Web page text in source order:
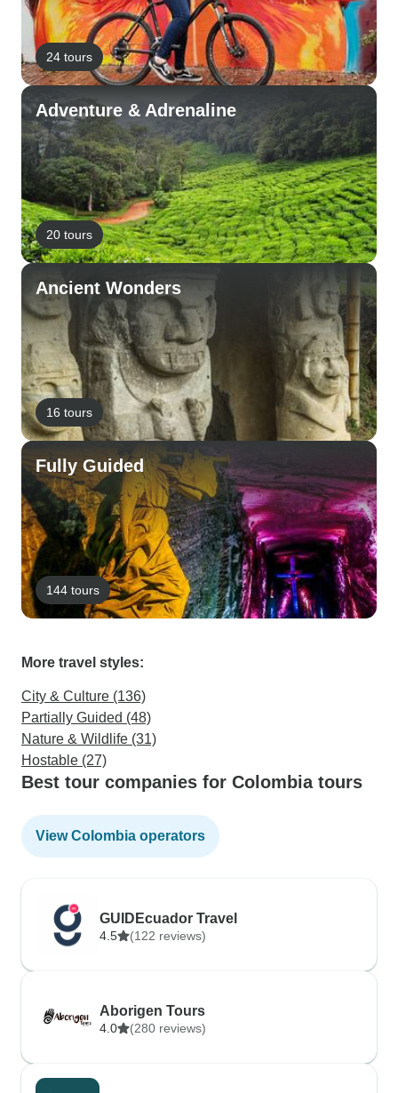
24 tours
Adventure & Adrenaline
20 tours
Ancient Wonders
16 tours
Fully Guided
144 tours
More travel styles:
City & Culture (136)
Partially Guided (48)
Nature & Wildlife (31)
Hostable (27)
Best tour companies for Colombia tours
View Colombia operators
GUIDEcuador Travel
4.5 (122 reviews)
Aborigen Tours
4.0 (280 reviews)